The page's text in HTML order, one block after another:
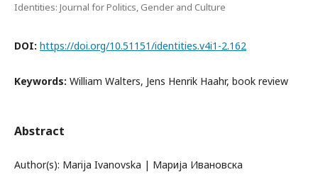
Identities: Journal for Politics, Gender and Culture
DOI: https://doi.org/10.51151/identities.v4i1-2.162
Keywords: William Walters, Jens Henrik Haahr, book review
Abstract
Author(s): Marija Ivanovska | Марија Ивановска